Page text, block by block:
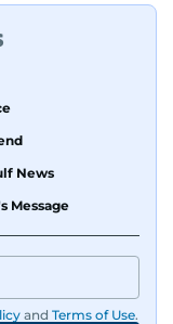
News
Message
and Terms of Use.